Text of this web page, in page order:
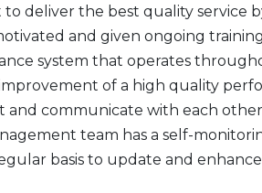
deliver the best quality service
and given ongoing
system that operates
of a high quality
and communicate with each
team has a self-
basis to update and